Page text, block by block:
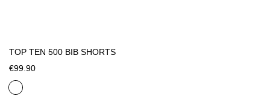
TOP TEN 500 BIB SHORTS
€99.90